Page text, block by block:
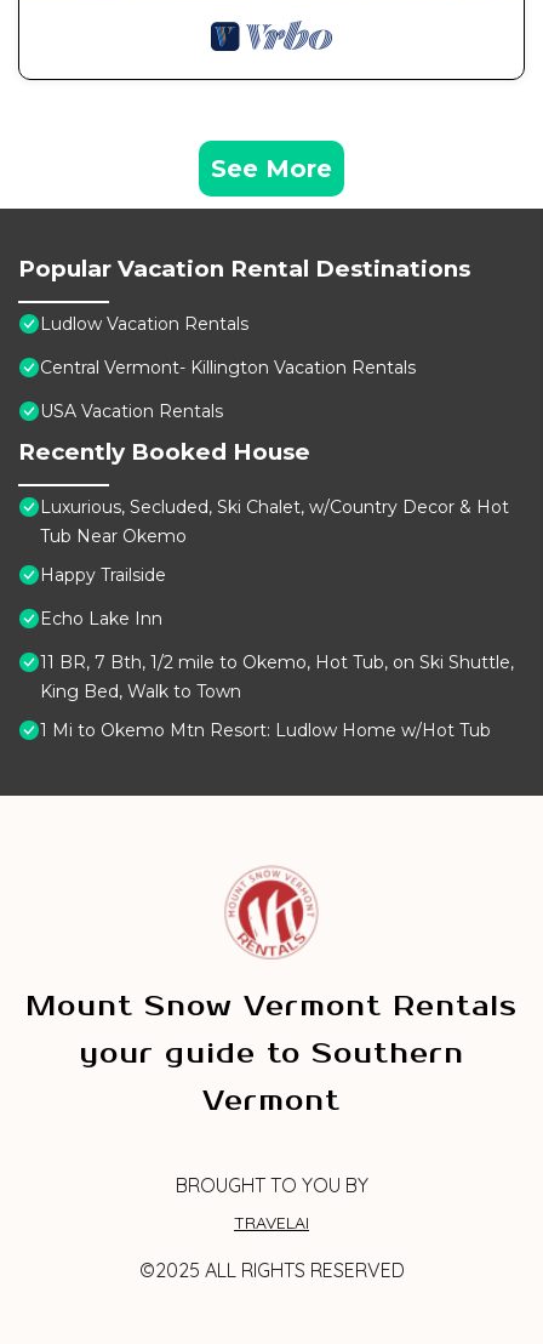
See More
Popular Vacation Rental Destinations
Ludlow Vacation Rentals
Central Vermont- Killington Vacation Rentals
USA Vacation Rentals
Recently Booked House
Luxurious, Secluded, Ski Chalet, w/Country Decor & Hot
Tub Near Okemo
Happy Trailside
Echo Lake Inn
11 BR, 7 Bth, 1/2 mile to Okemo, Hot Tub, on Ski Shuttle,
King Bed, Walk to Town
1 Mi to Okemo Mtn Resort: Ludlow Home w/Hot Tub
Mount Snow Vermont Rentals
your guide to Southern
Vermont
BROUGHT TO YOU BY
TRAVELAI
©2025 ALL RIGHTS RESERVED